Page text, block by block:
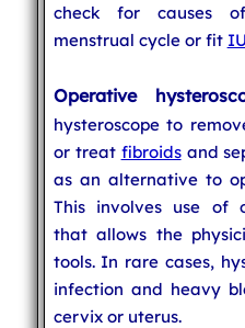
check for causes
menstrual cycle or fit
Operative
hysteroscope to
or treat fibroidsand
as an alternative to
This involves use of
that allows the
tools. In rare cases,
infection and heavy
cervix or uterus.